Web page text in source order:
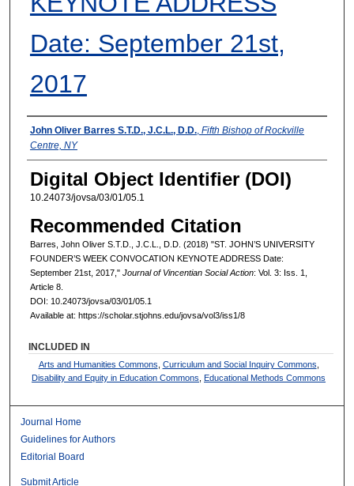
Date: September 21st,
2017
Authors
John Oliver Barres S.T.D., J.C.L., D.D., Fifth Bishop of Rockville
Centre, NY
Digital Object Identifier (DOI)
10.24073/jovsa/03/01/05.1
Recommended Citation
Barres, John Oliver S.T.D., J.C.L., D.D. (2018) "ST. JOHN’S UNIVERSITY
FOUNDER’S WEEK CONVOCATION KEYNOTE ADDRESS Date:
September 21st, 2017," Journal of Vincentian Social Action: Vol. 3: Iss. 1,
Article 8.
DOI: 10.24073/jovsa/03/01/05.1
Available at: https://scholar.stjohns.edu/jovsa/vol3/iss1/8
INCLUDED IN
Arts and Humanities Commons Curriculum and Social Inquiry Commons
Disability and Equity in Education Commons ,Educational Methods Commons
Journal Home
Guidelines for Authors
Editorial Board
Submit Article